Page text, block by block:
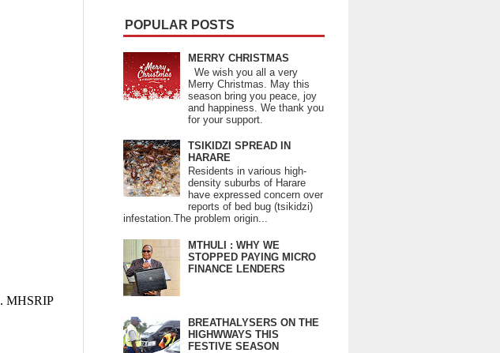
POPULAR POSTS
MERRY CHRISTMAS
We wish you all a very
Merry Christmas. May this
season bring you peace, joy
and happiness. We thank you
for your support.
TSIKIDZI SPREAD IN
HARARE
Residents in various high-
density suburbs of Harare
have expressed concern over
reports of bed bug (tsikidzi)
infestation.The problem origin...
MTHULI : WHY WE
STOPPED PAYING MICRO
FINANCE LENDERS
BREATHALYSERS ON THE
HIGHWWAYS THIS
FESTIVE SEASON